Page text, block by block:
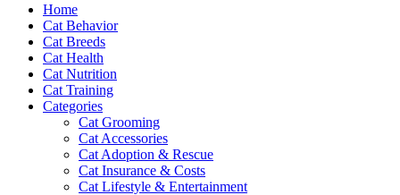
Home
Cat Behavior
Cat Breeds
Cat Health
Cat Nutrition
Cat Training
Categories
Cat Grooming
Cat Accessories
Cat Adoption & Rescue
Cat Insurance & Costs
Cat Lifestyle & Entertainment